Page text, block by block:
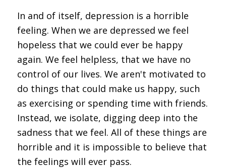
In and of itself, depression is a horrible
feeling. When we are depressed we feel
hopeless that we could ever be happy
again. We feel helpless, that we have no
control of our lives. We aren't motivated to
do things that could make us happy, such
as exercising or spending time with friends.
Instead, we isolate, digging deep into the
sadness that we feel. All of these things are
horrible and it is impossible to believe that
the feelings will ever pass.